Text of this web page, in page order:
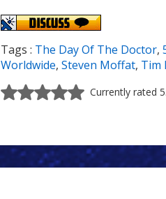
Tags : The Day Of The Doctor,
Worldwide, Steven Moffat, Tim
Currently rated